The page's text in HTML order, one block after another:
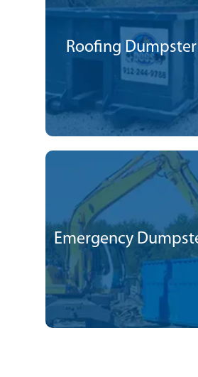
Roofing
Emergency